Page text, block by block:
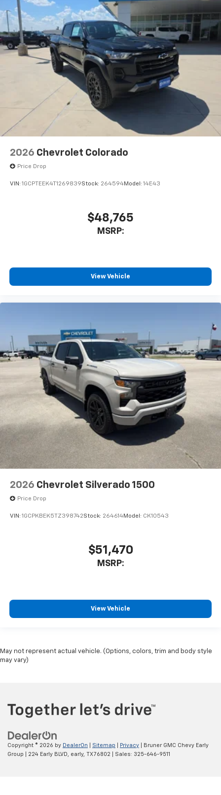
2026 Chevrolet Colorado
Price Drop
VIN: 1GCPTEEK4T1269839Stock: 264594Model: 14E43
$48,765
MSRP:
View Vehicle
2026 Chevrolet Silverado 1500
Price Drop
VIN: 1GCPKBEK5TZ398742Stock: 264614Model: CK10543
$51,470
MSRP:
View Vehicle
May not represent actual vehicle. (Options, colors, trim and body style
may vary)
Copyright © 2026 by DealerOn Sitemap Privacy | Bruner GMC Chevy Early
Group
224 Early BLVD, early, TX76802 | Sales: 325-646-9511